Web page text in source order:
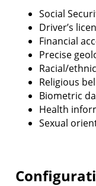
Social
Driver’s
Financial
Precise
Racial/
Religious
Biometric
Health
Sexual